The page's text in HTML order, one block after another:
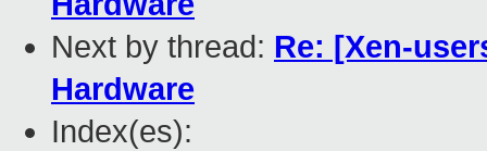
Next by thread: Re: [Xen-
Hardware
Index(es):